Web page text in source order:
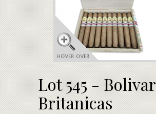
Lot 545 - Bolivar
Britanicas